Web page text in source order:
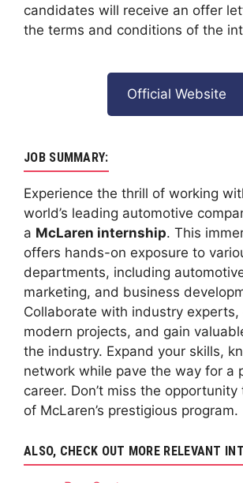
candidates will receive an offer
the terms and conditions of the
Official Website
JOB SUMMARY:
Experience the thrill of working
world’s leading automotive
a McLaren internship. This
offers hands-on exposure to
departments, including
marketing, and business
Collaborate with industry
modern projects, and gain
the industry. Expand your skills,
network while pave the way for a
career. Don’t miss the
of McLaren’s prestigious program.
ALSO, CHECK OUT MORE RELEVANT